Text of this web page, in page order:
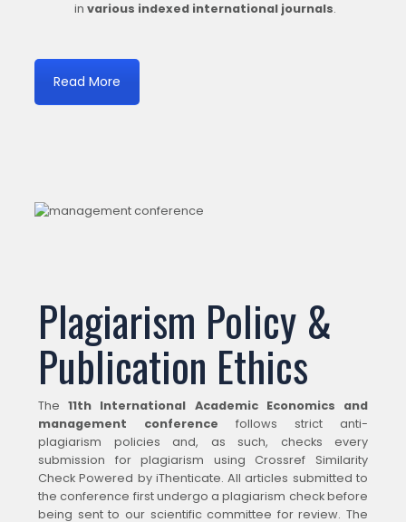
in various indexed international journals.
Read More
Plagiarism Policy &
Publication Ethics
The11th International Academic Economics and
management conference follows strict anti-
plagiarism policies and, as such, checks every
submission for plagiarism using Crossref Similarity
Check Powered by iThenticate. All articles submitted to
the conference first undergo a plagiarism check before
being sent to our scientific committee for review. The